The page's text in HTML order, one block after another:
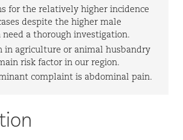
for the relatively higher incidence
despite the higher male
a thorough investigation.
in agriculture or animal husbandry
risk factor in our region.
complaint is abdominal pain.